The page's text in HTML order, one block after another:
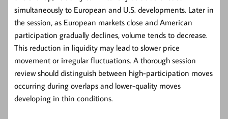
simultaneously to European and U.S. developments. Later in
the session, as European markets close and American
participation gradually declines, volume tends to decrease.
This reduction in liquidity may lead to slower price
movement or irregular fluctuations. A thorough session
review should distinguish between high-participation moves
occurring during overlaps and lower-quality moves
developing in thin conditions.